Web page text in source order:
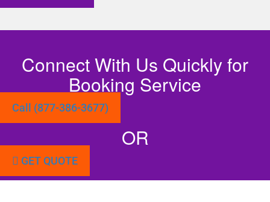
Connect With Us Quickly for
Booking Service
Call (877-386-3677)
OR
GET QUOTE